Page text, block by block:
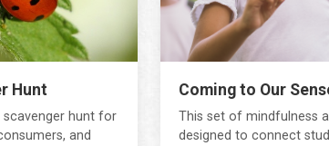
Hunt
hunt for
and
Coming to Our
This set of mindfulness
designed to connect